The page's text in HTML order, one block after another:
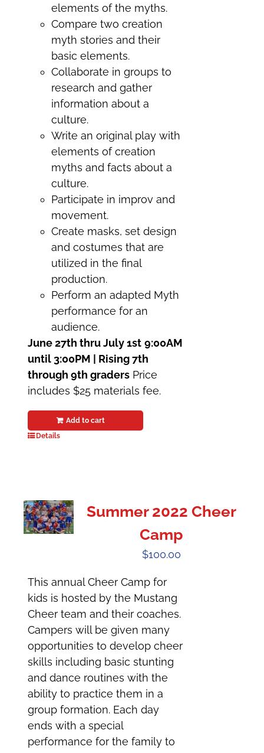
elements of the myths.
Compare two creation
myth stories and their
basic elements.
Collaborate in groups to
research and gather
information about a
culture.
Write an original play with
elements of creation
myths and facts about a
culture.
Participate in improv and
movement.
Create masks, set design
and costumes that are
utilized in the final
production.
Perform an adapted Myth
performance for an
audience.
June 27th thru July 1st 9:00AM
until 3:00PM | Rising 7th
through 9th graders Price
includes $25 materials fee.
Add to cart
Details
Summer 2022 Cheer
Camp
$100.00
This annual Cheer Camp for
kids is hosted by the Mustang
Cheer team and their coaches.
Campers will be given many
opportunities to develop cheer
skills including basic stunting
and dance routines with the
ability to practice them in a
group formation. Each day
ends with a special
performance for the family to